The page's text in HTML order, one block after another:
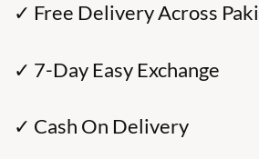
✓ Free Delivery Across
✓ 7-Day Easy Exchange
✓ Cash On Delivery